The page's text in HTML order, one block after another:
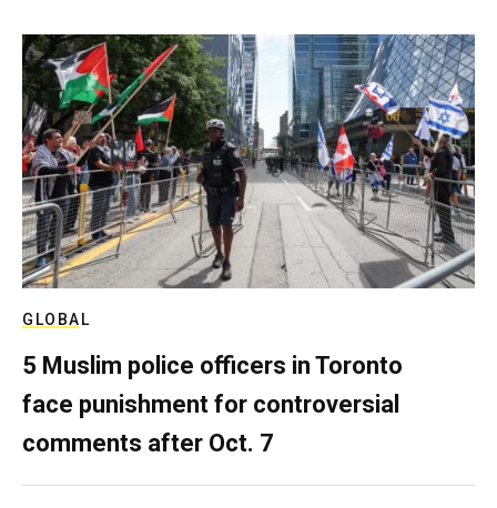
GLOBAL
5 Muslim police officers in Toronto
face punishment for controversial
comments after Oct. 7